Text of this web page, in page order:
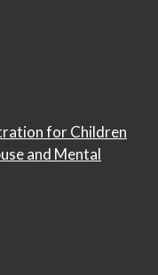
for Children
and Mental